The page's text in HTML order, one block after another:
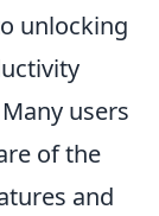
unlocking
users
of the
and